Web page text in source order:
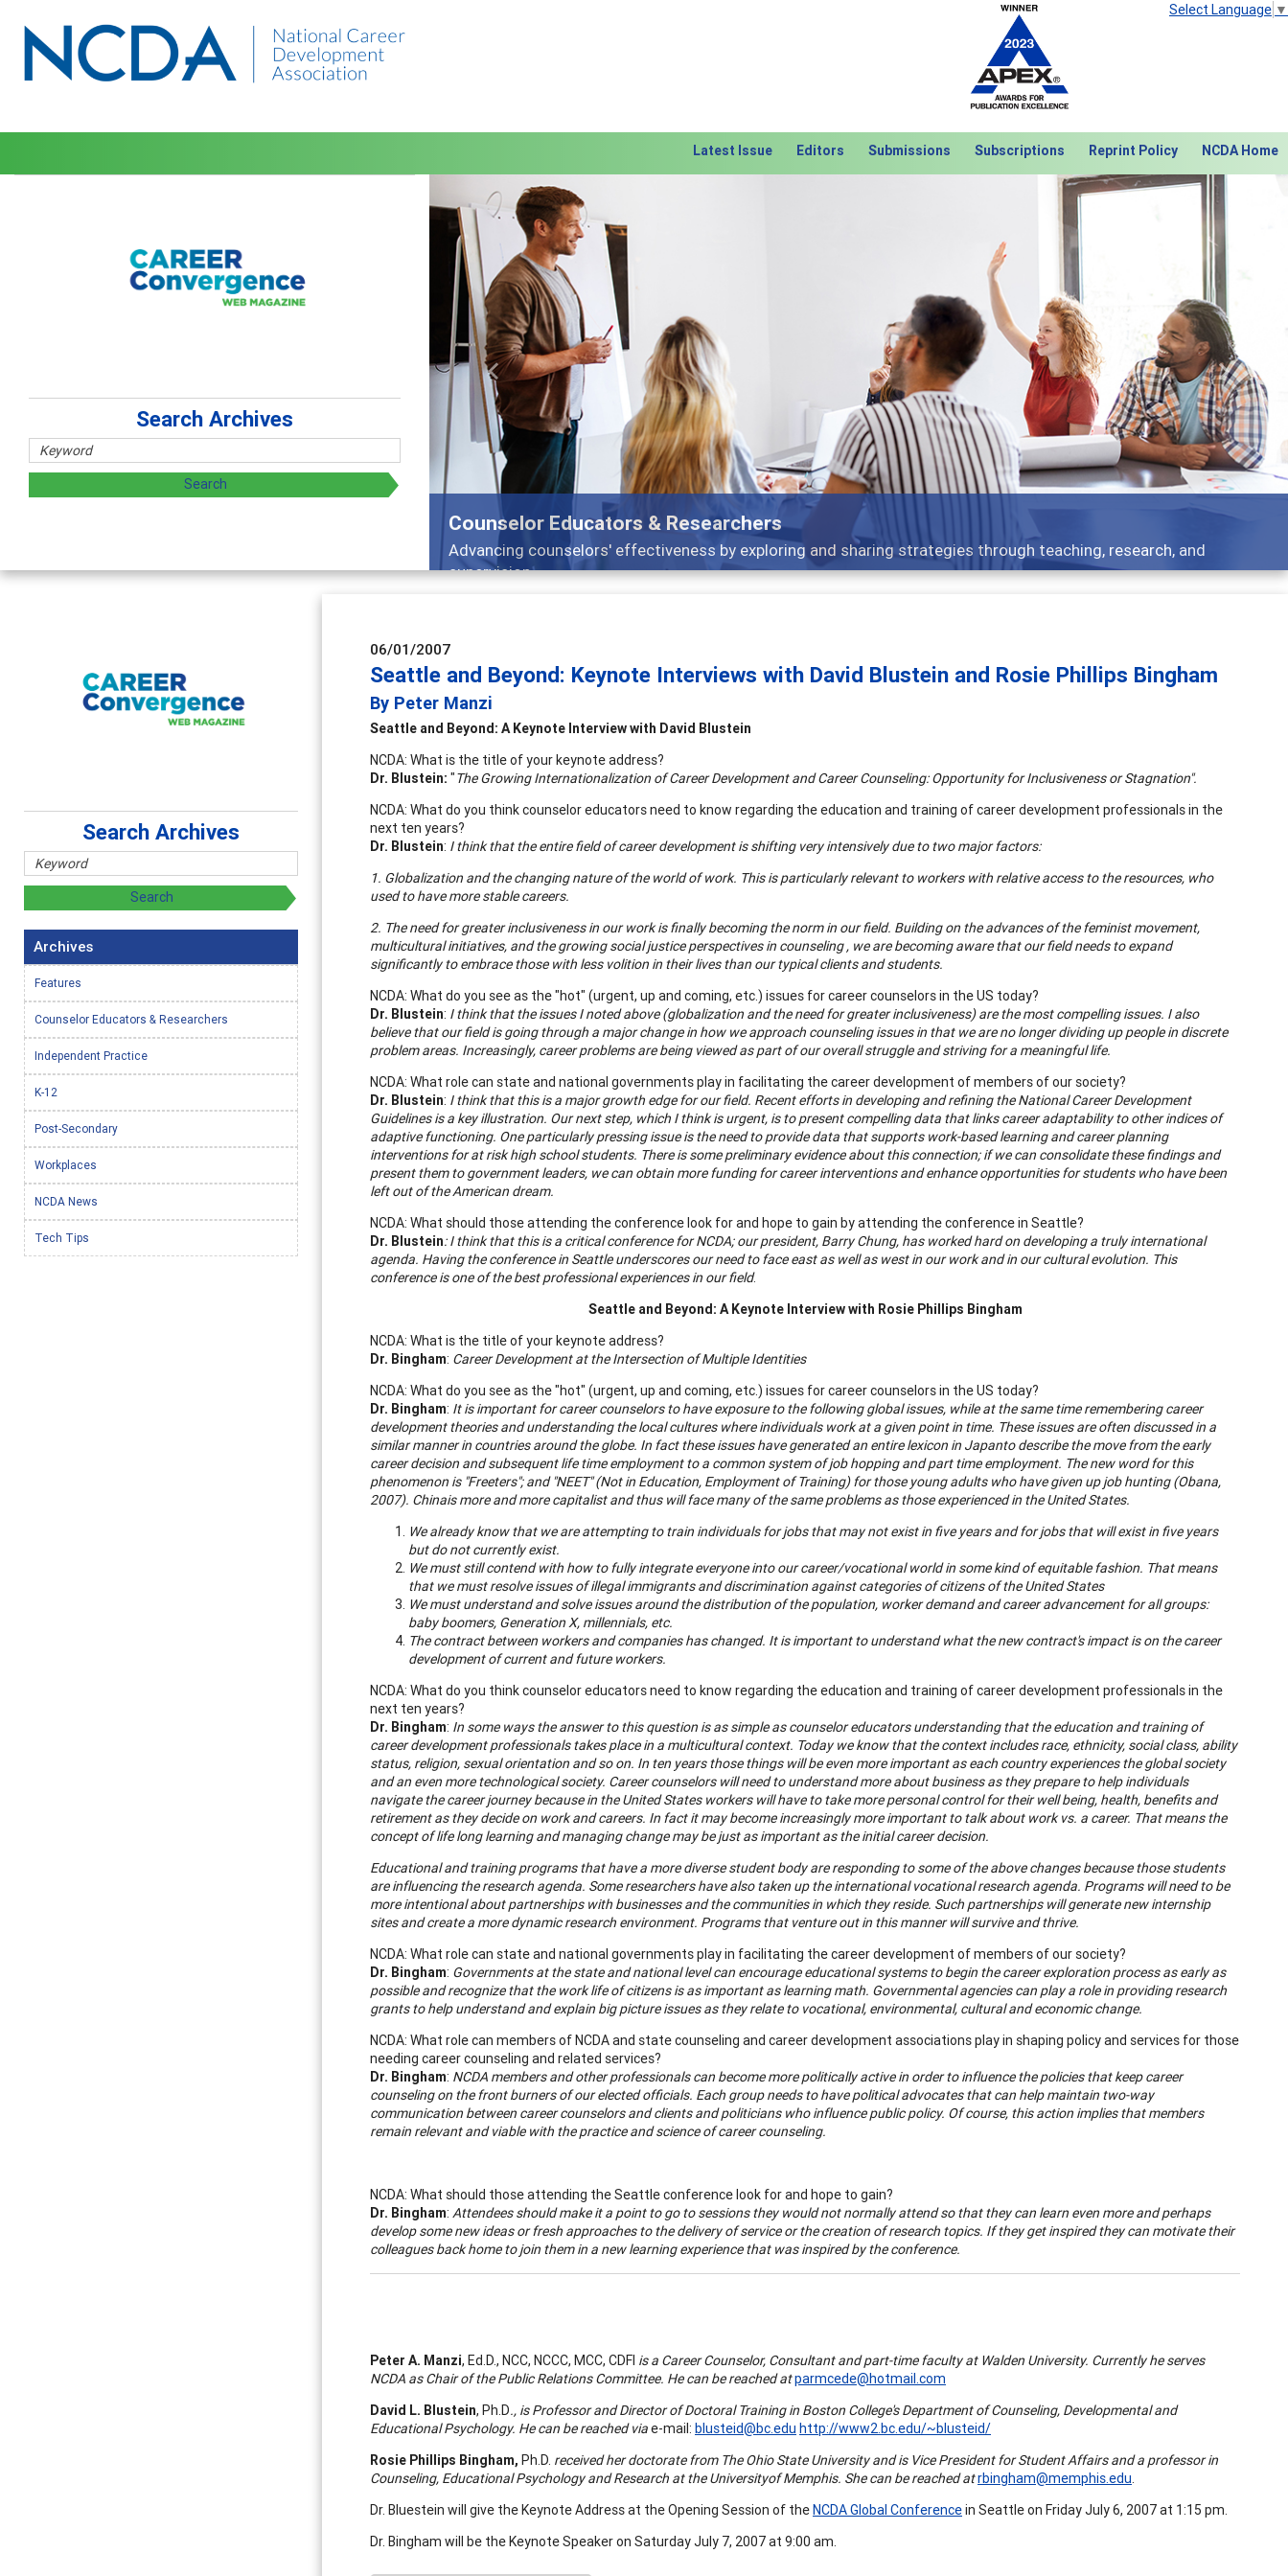
Select Language ▼
Latest Issue Editors Submissions Subscriptions Reprint Policy NCDA Home
Features
Broad and deeply applicable career development topics - what people are talking about
Previous Next
Search Archives
06/01/2007
Seattle and Beyond: Keynote Interviews with David Blustein and Rosie Phillips Bingham
By Peter Manzi
Seattle and Beyond: A Keynote Interview with David Blustein
NCDA: What is the title of your keynote address?
Dr. Blustein: "The Growing Internationalization of Career Development and Career Counseling:Opportunityfor Inclusiveness or Stagnation".
NCDA: What do you think counselor educators need to know regarding the education and training of career development professionals in the
next ten years?
Dr. Blustein: I think that the entire field of career development is shifting very intensively due to two major factors:
1. Globalization and the changing nature of the world of work. This is particularly relevant to workers with relative access to the resources, who
used to have more stable careers.
2. The need for greater inclusiveness in our work is finally becoming the norm in our field. Building on the advances of the feminist movement,
multicultural initiatives, and the growing social justice perspectives in counseling , we are becoming aware that our field needs to expand
significantly to embrace those with less volition in their lives than our typical clients and students.
NCDA: What do you see as the "hot" (urgent, up and coming, etc.) issues for career counselors in the US today?
Dr. Blustein: I think that the issues I noted above (globalization and the need for greater inclusiveness) are the most compelling issues. I also
believe that our field is going through a major change in how we approach counseling issues in that we are no longer dividing up people in discrete
problem areas. Increasingly, career problems are being viewed as part of our overall struggle and striving for a meaningful life.
NCDA: What role can state and national governments play in facilitating the career development of members of our society?
Dr. Blustein: I think that this is a major growth edge for our field. Recent efforts in developing and refining the National Career Development
Guidelines is a key illustration. Our next step, which I think is urgent, is to present compelling data that links career adaptability to other indices of
adaptive functioning. One particularly pressing issue is the need to provide data that supports work-based learning and career planning
interventions for at risk high school students. There is some preliminary evidence about this connection; if we can consolidate these findings and
present them to government leaders, we can obtain more funding for career interventions and enhance opportunities for students who have been
left out of the American dream.
NCDA: What should those attending the conference look for and hope to gain by attending the conference in Seattle?
Dr. Blustein: I think that this is a critical conference for NCDA; our president, Barry Chung, has worked hard on developing a truly international
agenda. Having the conference in Seattleunderscores our need to face east as well as west in our work and in our cultural evolution. This
conference is one of the best professional experiences in our field.
Seattle and Beyond: A Keynote Interview with Rosie Phillips Bingham
NCDA: What is the title of your keynote address?
Dr. Bingham: Career Development at the Intersection of Multiple Identities
NCDA: What do you see as the "hot" (urgent, up and coming, etc.) issues for career counselors in the US today?
Dr. Bingham: It is important for career counselors to have exposure to the following global issues, while at the same time remembering career
development theories and understanding the local cultures where individuals work at a given point in time. These issues are often discussed in a
similar manner in countries around the globe. In fact these issues have generated an entire lexicon in Japanto describe the move from the early
career decision and subsequent life time employment to a common system of job hopping and part time employment. The new word for this
phenomenon is "Freeters"; and "NEET" (Not in Education, Employment of Training) for those young adults who have given up job hunting (Obana,
2007). Chinais more and more capitalist and thus will face many of the same problems as those experienced in theUnited States.
We already know that we are attempting to train individuals for jobs that may not exist in five years and for jobs that will exist in five years
but do not currently exist.
We must still contend with how to fully integrate everyone into our career/vocational world in some kind of equitable fashion. That means
that we must resolve issues of illegal immigrants and discrimination against categories of citizens of theUnited States
We must understand and solve issues around the distribution of the population, worker demand and career advancement for all groups:
baby boomers, Generation X, millennials, etc.
The contract between workers and companies has changed. It is important to understand what the new contract's impact is on the career
development of current and future workers.
NCDA: What do you think counselor educators need to know regarding the education and training of career development professionals in the
next ten years?
Dr. Bingham: In some ways the answer to this question is as simple as counselor educators understanding that the education and training of
career development professionals takes place in a multicultural context. Today we know that the context includes race, ethnicity, social class, ability
status, religion, sexual orientation and so on. In ten years those things will be even more important as each country experiences the global society
and an even more technological society. Career counselors will need to understand more about business as they prepare to help individuals
navigate the career journey because in the United States workers will have to take more personal control for their well being, health, benefits and
retirement as they decide on work and careers. In fact it may become increasingly more important to talk about work vs. a career. That means the
concept of life long learning and managing change may be just as important as the initial career decision.
Educational and training programs that have a more diverse student body are responding to some of the above changes because those students
are influencing the research agenda. Some researchers have also taken up the international vocational research agenda. Programs will need to be
more intentional about partnerships with businesses and the communities in which they reside. Such partnerships will generate new internship
sites and create a more dynamic research environment. Programs that venture out in this manner will survive and thrive.
NCDA: What role can state and national governments play in facilitating the career development of members of our society?
Dr. Bingham: Governments at the state and national level can encourage educational systems to begin the career exploration process as early as
possible and recognize that the work life of citizens is as important as learning math. Governmental agencies can play a role in providing research
grants to help understand and explain big picture issues as they relate to vocational, environmental, cultural and economic change.
NCDA: What role can members of NCDA and state counseling and career development associations play in shaping policy and services for those
needing career counseling and related services?
Dr. Bingham: NCDA members and other professionals can become more politically active in order to influence the policies that keep career
counseling on the front burners of our elected officials. Each group needs to have political advocates that can help maintain two-way
communication between career counselors and clients and politicians who influence public policy. Of course, this action implies that members
remain relevant and viable with the practice and science of career counseling.
NCDA: What should those attending the Seattle conference look for and hope to gain?
Dr. Bingham: Attendees should make it a point to go to sessions they would not normally attend so that they can learn even more and perhaps
develop some new ideas or fresh approaches to the delivery of service or the creation of research topics. If they get inspired they can motivate their
colleagues back home to join them in a new learning experience that was inspired by the conference.
Peter A. Manzi, Ed.D., NCC, NCCC, MCC, CDFI is a Career Counselor, Consultant and part-time faculty at Walden University. Currently he serves
NCDA as Chair of the Public Relations Committee. He can be reached atparmcede@hotmail.com
David L. Blustein, Ph.D., is Professor and Director of Doctoral Training in Boston College's Department of Counseling, Developmental and
Educational Psychology. He can be reached viae-mail: blusteid@bc.edu http://www2.bc.edu/~blusteid/
Rosie Phillips Bingham, Ph.D. received her doctorate from TheOhioStateUniversityand is Vice President for Student Affairs and a professor in
Counseling, Educational Psychology and Research at theUniversityofMemphis. She can be reached atrbingham@memphis.edu.
Dr. Bluestein will give the Keynote Address at the Opening Session of theNCDA Global Conferencein Seattle on Friday July 6, 2007 at 1:15 pm.
Dr. Bingham will be the Keynote Speaker on Saturday July 7, 2007 at 9:00 am.
Search Archives
Archives
Features
Counselor Educators & Researchers
Independent Practice
K-12
Post-Secondary
Workplaces
NCDA News
Tech Tips